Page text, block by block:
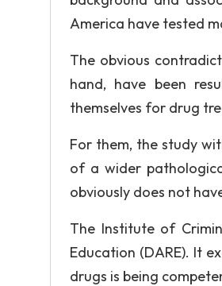
America have tested
The obvious
hand, have been
themselves for drug
For them, the study
of a wider
obviously does not
The Institute of
Education (DARE). It
drugs is being